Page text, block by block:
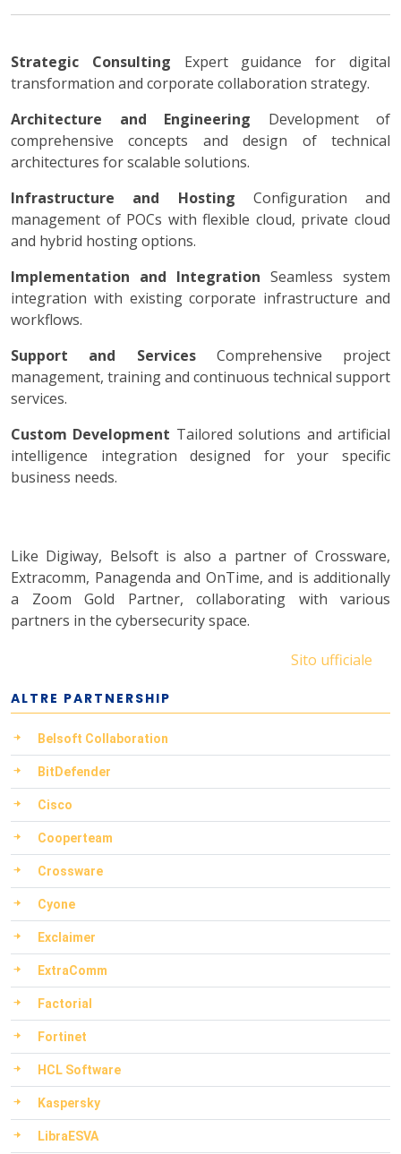
Strategic Consulting Expert guidance for digital
transformation and corporate collaboration strategy.
Architecture and Engineering Development of
comprehensive concepts and design of technical
architectures for scalable solutions.
Infrastructure and Hosting Configuration and
management of POCs with flexible cloud, private cloud
and hybrid hosting options.
Implementation and Integration Seamless system
integration with existing corporate infrastructure and
workflows.
Support and ServicesComprehensive project
management, training and continuous technical support
services.
Custom Development Tailored solutions and artificial
intelligence integration designed for your specific
business needs.
Like Digiway, Belsoft is also a partner of Crossware,
Extracomm, Panagenda and OnTime, and is additionally
a Zoom Gold Partner, collaborating with various
partners in the cybersecurity space.
Sito ufficiale
ALTRE PARTNERSHIP
Belsoft Collaboration
BitDefender
Cisco
Cooperteam
Crossware
Cyone
Exclaimer
ExtraComm
Factorial
Fortinet
HCL Software
Kaspersky
LibraESVA